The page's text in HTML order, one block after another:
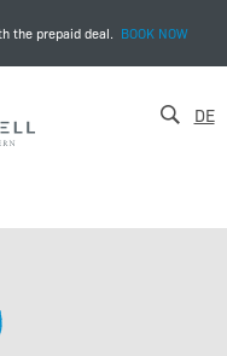
the prepaid deal. BOOK NOW
DE